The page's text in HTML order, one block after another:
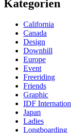
Kategorien
California
Canada
Design
Downhill
Europe
Event
Freeriding
Friends
Graphic
IDF
Japan
Ladies
Longboarding